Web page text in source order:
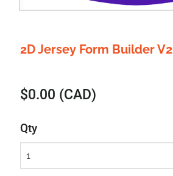
2D Jersey Form Builder V2
$0.00 (CAD)
Qty